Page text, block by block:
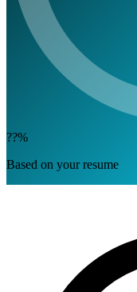
??%
Based on your resume